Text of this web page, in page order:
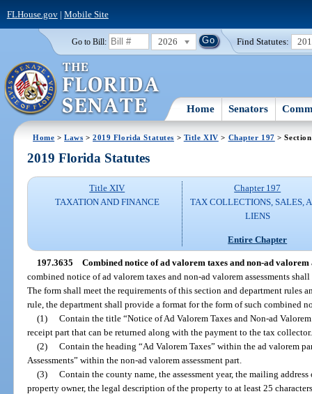
FLHouse.gov| Mobile Site
Go to Bill: 2026 Find Statutes:
Home Senators
Home >Laws >2019 Florida Statutes > Title XIV > Chapter 197 >
2019 Florida Statutes
Title XIV
TAXATION AND FINANCE
Chapter 197
TAX COLLECTIONS, SALES,
LIENS
Entire Chapter
197.3635 Combined notice of ad valorem taxes and non-ad valorem
combined notice of ad valorem taxes and non-ad valorem assessments
The form shall meet the requirements of this section and department rules
rule, the department shall provide a format for the form of such combined
(1)
Contain the title “Notice of Ad Valorem Taxes and Non-ad
receipt part that can be returned along with the payment to the tax collector.
(2)
Contain the heading “Ad Valorem Taxes” within the ad valorem
Assessments” within the non-ad valorem assessment part.
(3)
Contain the county name, the assessment year, the mailing
property owner, the legal description of the property to at least 25